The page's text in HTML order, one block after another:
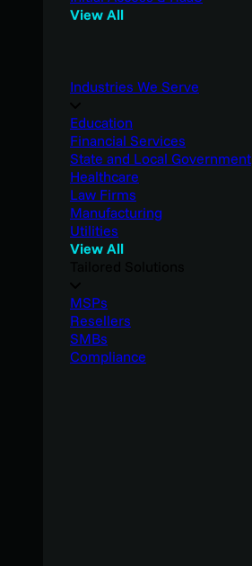
View All
Industries We Serve
Education
Financial Services
State and Local Government
Healthcare
Law Firms
Manufacturing
Utilities
View All
MSPs
Resellers
SMBs
Compliance